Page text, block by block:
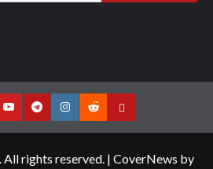
YouTubeTelegramInstagram
RedditContact
rights reserved. | CoverNews by